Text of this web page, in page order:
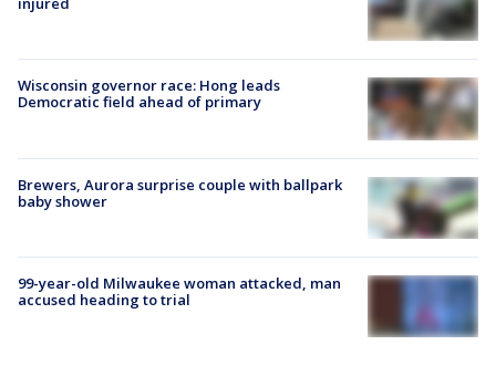
Wisconsin governor race: Hong leads
Democratic field ahead of primary
Brewers, Aurora surprise couple with ballpark
baby shower
99-year-old Milwaukee woman attacked, man
accused heading to trial